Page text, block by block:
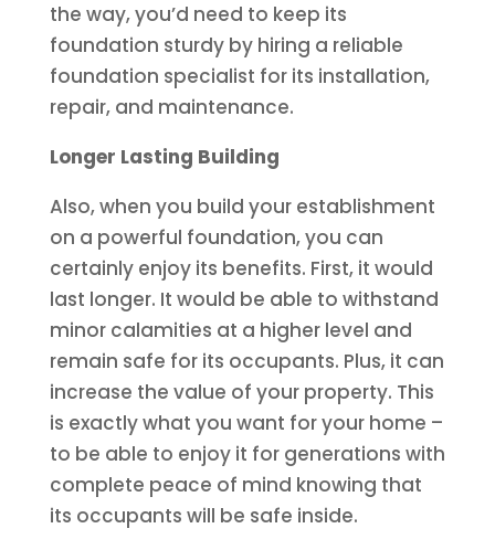
the way, you’d need to keep its
foundation sturdy by hiring a reliable
foundation specialist for its installation,
repair, and maintenance.
Longer Lasting Building
Also, when you build your establishment
on a powerful foundation, you can
certainly enjoy its benefits. First, it would
last longer. It would be able to withstand
minor calamities at a higher level and
remain safe for its occupants. Plus, it can
increase the value of your property. This
is exactly what you want for your home –
to be able to enjoy it for generations with
complete peace of mind knowing that
its occupants will be safe inside.